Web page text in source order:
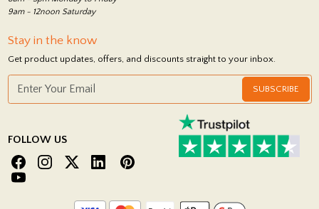
9am - 12noon Saturday
Stay in the know
Get product updates, offers, and discounts straight to your inbox.
SUBSCRIBE
FOLLOW US